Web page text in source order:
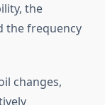
the
the frequency
changes,